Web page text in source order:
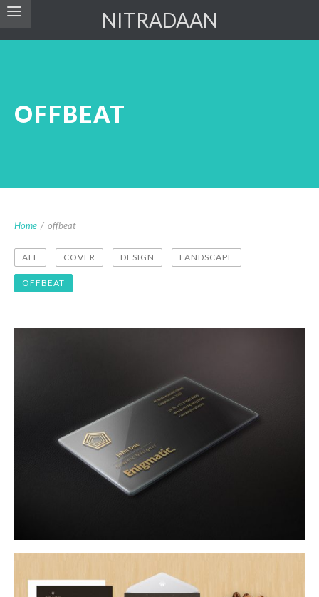
NITRADAAN
OFFBEAT
Home / offbeat
ALL COVER DESIGN LANDSCAPE
OFFBEAT